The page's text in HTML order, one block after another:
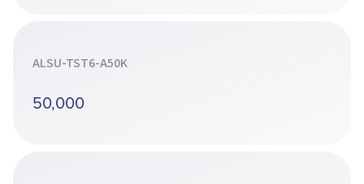
ALSU-TST6-A50K
50,000